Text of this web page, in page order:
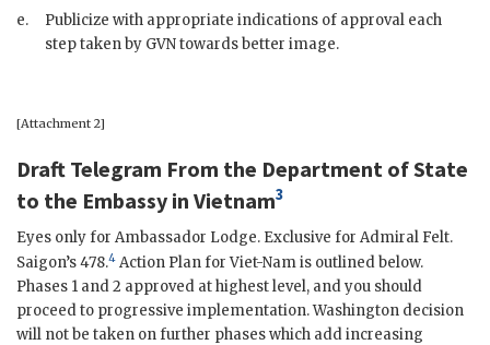
e.
Publicize with appropriate indications of approval each
step taken by GVNtowards better image.
[Attachment 2]
Draft Telegram From the Department of State
to the Embassy in Vietnam3
Eyes only for Ambassador Lodge. Exclusive for Admiral Felt.
Saigon’s 478.4 Action Plan for Viet-Nam is outlined below.
Phases 1 and 2 approved at highest level, and you should
proceed to progressive implementation. Washington decision
will not be taken on further phases which add increasing